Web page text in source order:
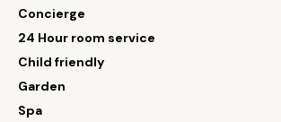
Concierge
24 Hour room service
Child friendly
Garden
Spa